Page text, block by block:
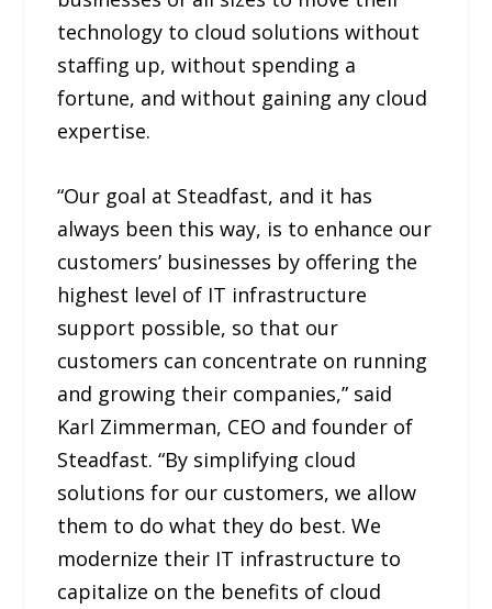
technology to cloud solutions without
staffing up, without spending a
fortune, and without gaining any cloud
expertise.
“Our goal at Steadfast, and it has
always been this way, is to enhance our
customers’ businesses by offering the
highest level of IT infrastructure
support possible, so that our
customers can concentrate on running
and growing their companies,” said
Karl Zimmerman, CEO and founder of
Steadfast. “By simplifying cloud
solutions for our customers, we allow
them to do what they do best. We
modernize their IT infrastructure to
capitalize on the benefits of cloud